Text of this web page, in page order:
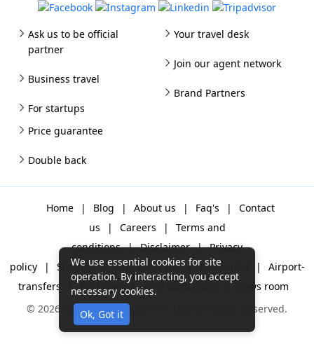
Ask us to be official
partner
Business travel
For startups
Your travel desk
Join our agent network
Brand Partners
Price guarantee
Double back
Home | Blog | About us | Faq's |
Contact
us
| Careers |
Terms and
conditions | Disclaimer | Privacy
policy
| Sitemap | One way cabs | Day-rental |
Airport-
transfers
Why Gozo Cabs
News room
© 2026 Gozo Technologies Pvt. Ltd. All Rights Reserved.
We use essential cookies for site
operation. By interacting, you accept
necessary cookies.